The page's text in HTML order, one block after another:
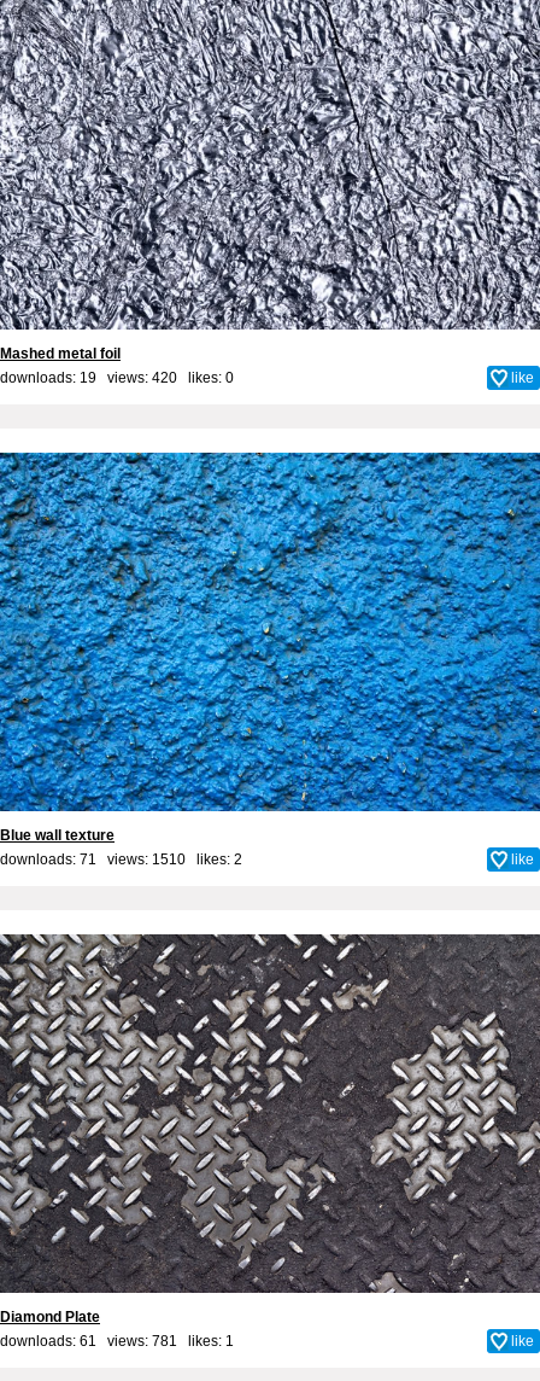
Mashed metal foil
downloads: 19 views: 420 likes: 0 like
Blue wall texture
downloads: 71 views: 1510 likes: 2 like
Diamond Plate
downloads: 61 views: 781 likes: 1 like